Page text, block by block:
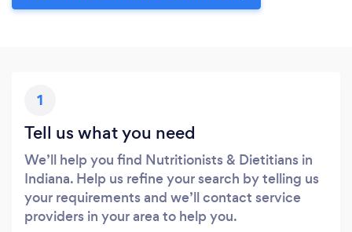
1
Tell us what you need
We’ll help you find Nutritionists & Dietitians in
Indiana. Help us refine your search by telling us
your requirements and we’ll contact service
providers in your area to help you.